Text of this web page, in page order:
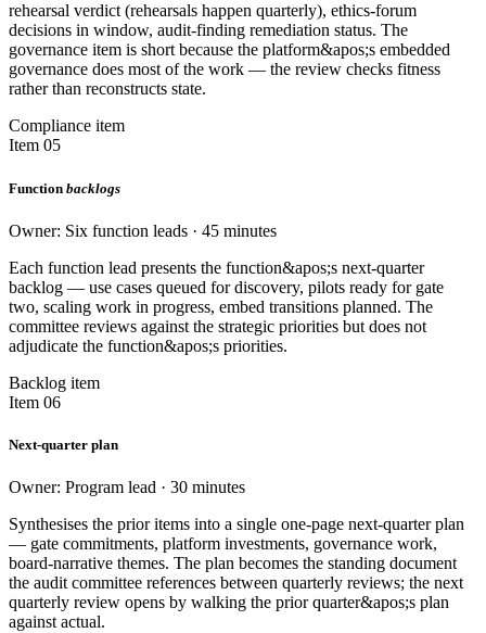
rehearsal verdict (rehearsals happen quarterly), ethics-forum
decisions in window, audit-finding remediation status. The
governance item is short because the platform&apos;s embedded
governance does most of the work — the review checks fitness
rather than reconstructs state.
Compliance item
Item 05
Function backlogs
Owner: Six function leads · 45 minutes
Each function lead presents the function&apos;s next-quarter
backlog — use cases queued for discovery, pilots ready for gate
two, scaling work in progress, embed transitions planned. The
committee reviews against the strategic priorities but does not
adjudicate the function&apos;s priorities.
Backlog item
Item 06
Next-quarter plan
Owner: Program lead · 30 minutes
Synthesises the prior items into a single one-page next-quarter plan
— gate commitments, platform investments, governance work,
board-narrative themes. The plan becomes the standing document
the audit committee references between quarterly reviews; the next
quarterly review opens by walking the prior quarter&apos;s plan
against actual.